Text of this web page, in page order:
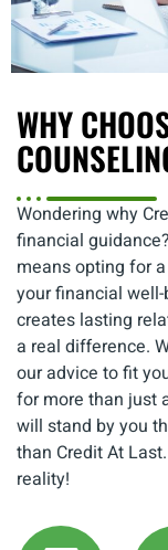
WHY
Wondering why
financial
means opting for
your financial
creates lasting
a real difference.
our advice to fit
for more than just
will stand by you
than Credit At
reality!